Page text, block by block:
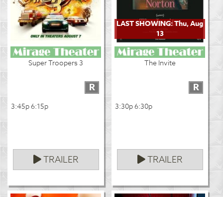
Super Troopers 3
R
3:45p 6:15p
TRAILER
LAST SHOWING: Thu, Aug
13
The Invite
R
3:30p 6:30p
TRAILER